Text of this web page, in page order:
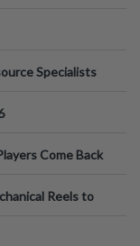
Specialists
Come Back
Reels to